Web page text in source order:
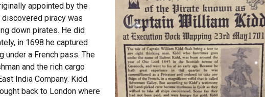
appointed by the
discovered piracy was
down pirates. He did
in 1698 he captured
under a French pass. The
and the rich cargo
India Company. Kidd
back to London where